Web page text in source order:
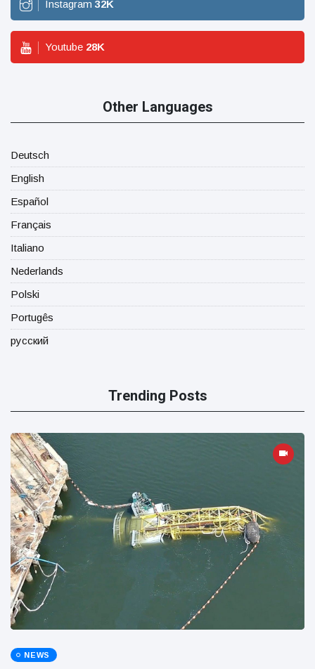
Instagram 32K
Youtube 28K
Other Languages
Deutsch
English
Español
Français
Italiano
Nederlands
Polski
Portugês
русский
Trending Posts
NEWS